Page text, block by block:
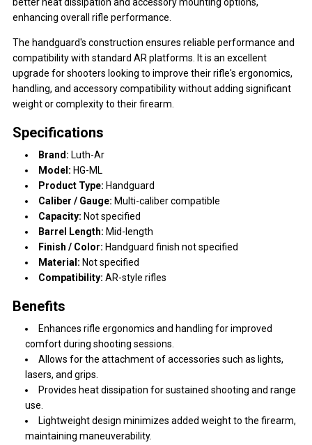
better heat dissipation and accessory mounting options,
enhancing overall rifle performance.
The handguard's construction ensures reliable performance and
compatibility with standard AR platforms. It is an excellent
upgrade for shooters looking to improve their rifle's ergonomics,
handling, and accessory compatibility without adding significant
weight or complexity to their firearm.
Specifications
Brand: Luth-Ar
Model: HG-ML
Product Type: Handguard
Caliber / Gauge: Multi-caliber compatible
Capacity: Not specified
Barrel Length: Mid-length
Finish / Color: Handguard finish not specified
Material: Not specified
Compatibility: AR-style rifles
Benefits
Enhances rifle ergonomics and handling for improved
comfort during shooting sessions.
Allows for the attachment of accessories such as lights,
lasers, and grips.
Provides heat dissipation for sustained shooting and range
use.
Lightweight design minimizes added weight to the firearm,
maintaining maneuverability.